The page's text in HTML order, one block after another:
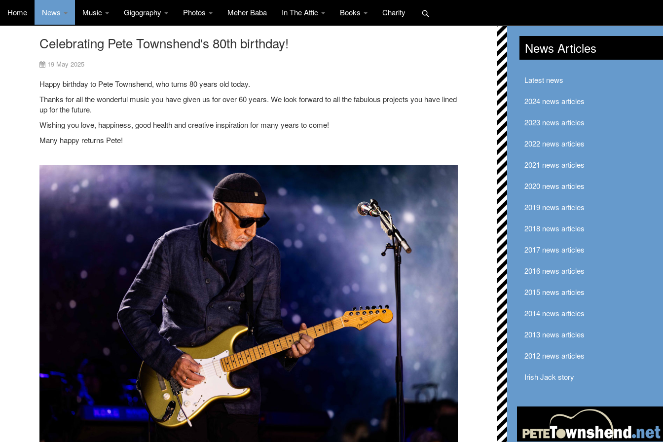
Home News Music Gigography Photos Meher Baba In The Attic Books Charity
Celebrating Pete Townshend's 80th birthday!
19 May 2025
Happy birthday to Pete Townshend, who turns 80 years old today.
Thanks for all the wonderful music you have given us for over 60 years. We look forward to all the fabulous projects you have lined
up for the future.
Wishing you love, happiness, good health and creative inspiration for many years to come!
Many happy returns Pete!
News Articles
Latest news
2024 news articles
2023 news articles
2022 news articles
2021 news articles
2020 news articles
2019 news articles
2018 news articles
2017 news articles
2016 news articles
2015 news articles
2014 news articles
2013 news articles
2012 news articles
Irish Jack story